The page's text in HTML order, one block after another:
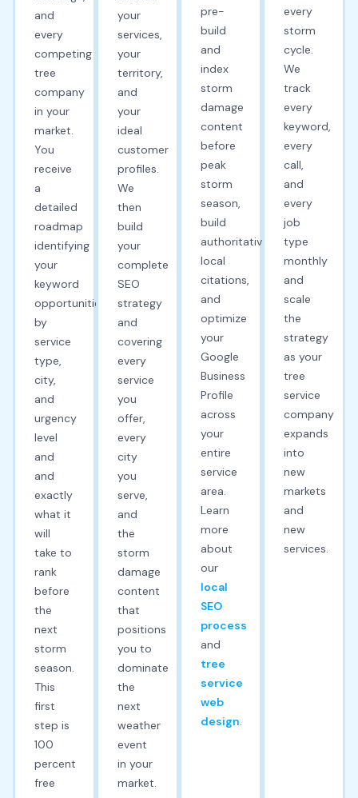
and
every
competing
tree
company
in your
market.
You
receive
a
detailed
roadmap
identifying
your
keyword
opportunities
by
service
type,
city,
and
urgency
level
and
and
exactly
what it
will
take to
rank
before
the
next
storm
season.
This
first
step is
100
percent
free
your
services,
your
territory,
and
your
ideal
customer
profiles.
We
then
build
your
complete
SEO
strategy
and
covering
every
service
you
offer,
every
city
you
serve,
and
the
storm
damage
content
that
positions
you to
dominate
the
next
weather
event
in your
market.
pre-
build
and
index
storm
damage
content
before
peak
storm
season,
build
authoritative
local
citations,
and
optimize
your
Google
Business
Profile
across
your
entire
service
area.
Learn
more
about
our
local
SEO
process
and
tree
service
web
design
every
storm
cycle.
We
track
every
keyword,
every
call,
and
every
job
type
monthly
and
scale
the
strategy
as your
tree
service
company
expands
into
new
markets
and
new
services.